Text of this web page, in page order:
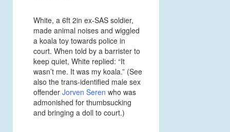
White, a 6ft 2in ex-SAS soldier,
made animal noises and wiggled
a koala toy towards police in
court. When told by a barrister to
keep quiet, White replied: “It
wasn’t me. It was my koala.” (See
also the trans-identified male sex
offender Jorven Seren who was
admonished for thumbsucking
and bringing a doll to court.)